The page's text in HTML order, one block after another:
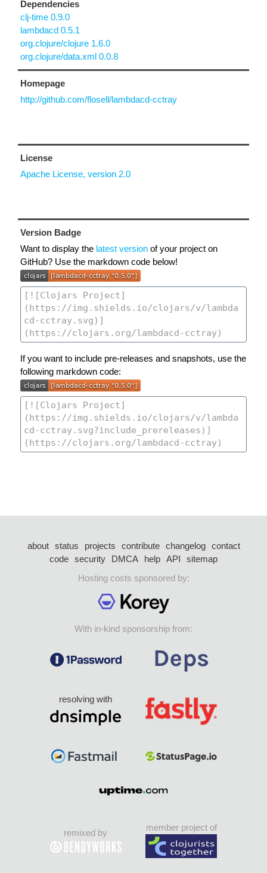
Dependencies
clj-time 0.9.0
lambdacd 0.5.1
org.clojure/clojure 1.6.0
org.clojure/data.xml 0.0.8
Homepage
http://github.com/flosell/lambdacd-cctray
License
Apache License, version 2.0
Version Badge
Want to display the latest version of your project on
GitHub? Use the markdown code below!
If you want to include pre-releases and snapshots, use the
following markdown code:
about status projects contribute changelog
contact
code security DMCA help API
sitemap
Hosting costs sponsored by:
With in-kind sponsorship from:
resolving with
remixed by
member project of